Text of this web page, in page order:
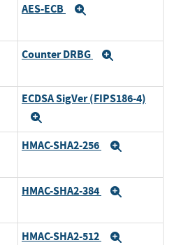
AES-ECB
Counter DRBG
ECDSA SigVer (FIPS186-4)
HMAC-SHA2-256
HMAC-SHA2-384
HMAC-SHA2-512